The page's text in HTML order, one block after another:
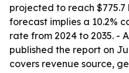
projected to reach $775.7
forecast implies a 10.2%
rate from 2024 to 2035. -
published the report on
covers revenue source,